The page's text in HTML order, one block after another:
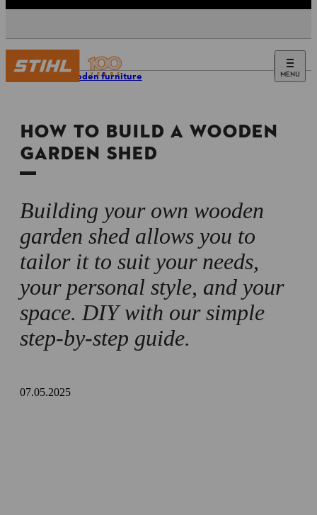
MENU
DIY wooden furniture
HOW TO BUILD A WOODEN
GARDEN SHED
Building your own wooden
garden shed allows you to
tailor it to suit your needs,
your personal style, and your
space. DIY with our simple
step-by-step guide.
07.05.2025